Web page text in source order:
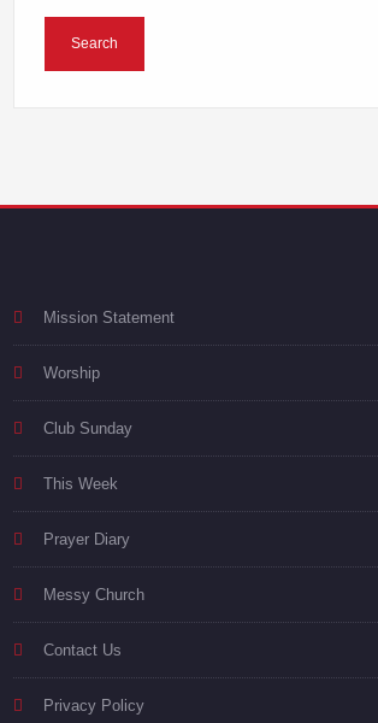
Mission Statement
Worship
Club Sunday
This Week
Prayer Diary
Messy Church
Contact Us
Privacy Policy